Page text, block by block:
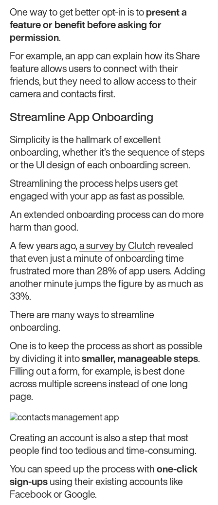
One way to get better opt-in is to present a
feature or benefit before asking for
permission.
For example, an app can explain how its Share
feature allows users to connect with their
friends, but they need to allow access to their
camera and contacts first.
Streamline App Onboarding
Simplicity is the hallmark of excellent
onboarding, whether it’s the sequence of steps
or the UI design of each onboarding screen.
Streamlining the process helps users get
engaged with your app as fast as possible.
An extended onboarding process can do more
harm than good.
A few years ago, a survey by Clutch revealed
that even just a minute of onboarding time
frustrated more than 28% of app users. Adding
another minute jumps the figure by as much as
33%.
There are many ways to streamline
onboarding.
One is to keep the process as short as possible
by dividing it into smaller, manageable steps.
Filling out a form, for example, is best done
across multiple screens instead of one long
page.
Creating an account is also a step that most
people find too tedious and time-consuming.
You can speed up the process with one-click
sign-ups using their existing accounts like
Facebook or Google.